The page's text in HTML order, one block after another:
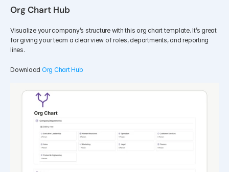
Org Chart Hub
Visualize your company’s structure with this org chart template. It’s great
for giving your team a clear view of roles, departments, and reporting
lines.
Download Org Chart Hub